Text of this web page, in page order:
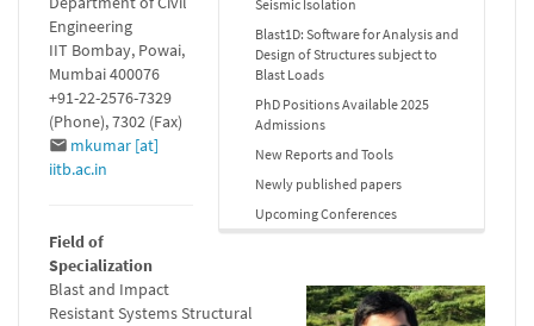
Seismic Isolation
Blast1D: Software for Analysis and
Design of Structures subject to
Blast Loads
PhD Positions Available 2025
Admissions
New Reports and Tools
Newly published papers
Upcoming Conferences
Engineering
IIT Bombay, Powai,
Mumbai 400076
+91-22-2576-7329
(Phone), 7302 (Fax)
mkumar [at]
iitb.ac.in
Field of
Specialization
Blast and Impact
Resistant Systems Structural